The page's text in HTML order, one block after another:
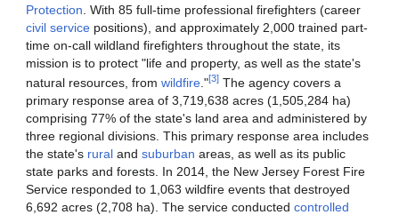
Protection . With 85 full-time professional firefighters (career
civil service positions), and approximately 2,000 trained part-
time on-call wildland firefighters throughout the state, its
mission is to protect "life and property, as well as the state's
natural resources, fromwildfire ."[3] The agency covers a
primary response area of 3,719,638 acres (1,505,284 ha)
comprising 77% of the state's land area and administered by
three regional divisions. This primary response area includes
the state's rural andsuburban areas, as well as its public
state parks and forests. In 2014, the New Jersey Forest Fire
Service responded to 1,063 wildfire events that destroyed
6,692 acres (2,708 ha). The service conductedcontrolled